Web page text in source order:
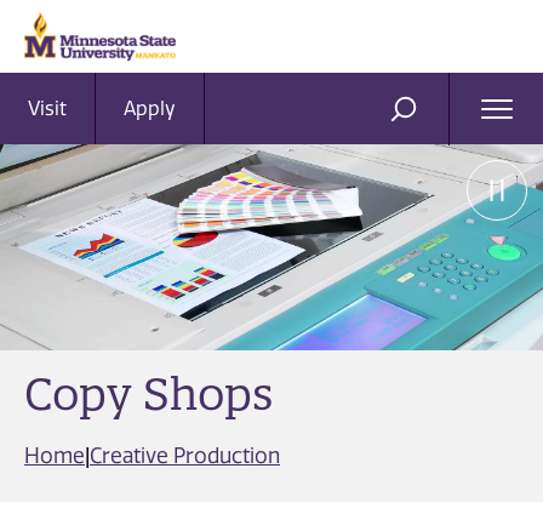
Visit Apply SEARCH
Copy Shops
Home Creative Production